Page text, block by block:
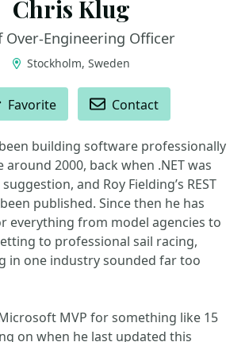
Chris Klug
Over‑Engineering Officer
Stockholm, Sweden
Favorite Contact
building software professionally
around 2000, back when .NET was
suggestion, and Roy Fielding’s REST
published. Since then he has
everything from model agencies to
to professional sail racing,
in one industry sounded far too
MVP for something like 15
on when he last updated this